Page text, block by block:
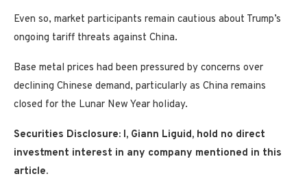
Even so, market participants remain cautious about Trump’s
ongoing tariff threats against China.
Base metal prices had been pressured by concerns over
declining Chinese demand, particularly as China remains
closed for the Lunar New Year holiday.
Securities Disclosure: I, Giann Liguid, hold no direct
investment interest in any company mentioned in this
article.